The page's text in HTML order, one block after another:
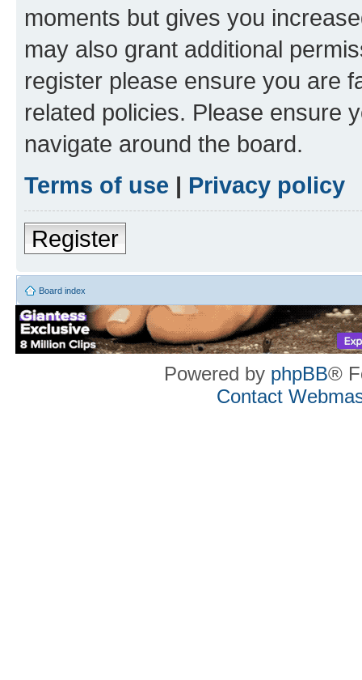
moments but gives you
may also grant additional
register please ensure you are
related policies. Please ensure
navigate around the board.
Terms of use | Privacy policy
Register
Board index
Powered by phpBB®
Contact